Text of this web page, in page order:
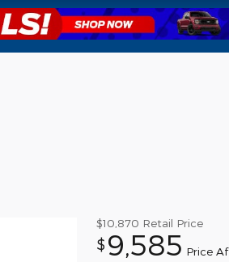
$10,870 Retail Price
$ 9,585 Price